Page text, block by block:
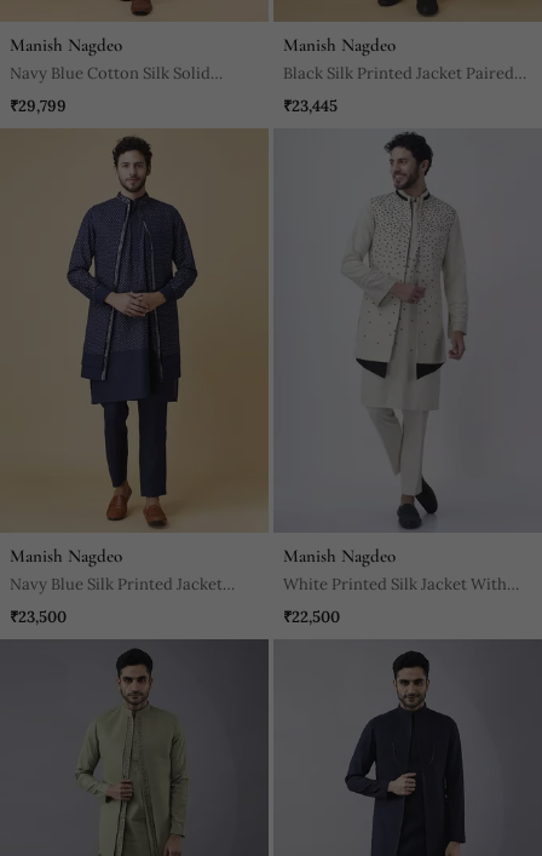
Manish Nagdeo
Navy Blue Cotton Silk Solid
Bandhgala Jacket With Pants
₹29,799
Manish Nagdeo
Black Silk Printed Jacket Paired
With Kurta & Pant
₹23,445
Manish Nagdeo
Navy Blue Silk Printed Jacket
Paired With Kurta & Pant
₹23,500
Manish Nagdeo
White Printed Silk Jacket With
Kurta & Pant
₹22,500